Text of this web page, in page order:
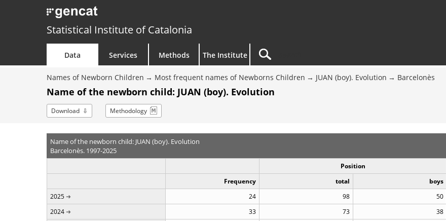
Statistical Institute of Catalonia
Data Services Methods The Institute
Names of Newborn Children Most frequent names of Newborns Children JUAN (boy). Evolution Barcelonès
Name of the newborn child: JUAN (boy). Evolution
Download Methodology
Name of the newborn child: JUAN (boy). Evolution
Barcelonès. 1997-2025
Position
Frequency
total boys
2025
24 98 50
2024
33 73 38